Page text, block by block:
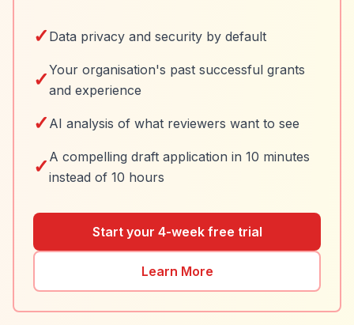
✓ Data privacy and security by default
✓Your organisation's past successful grants
and experience
✓ AI analysis of what reviewers want to see
✓ A compelling draft application in 10 minutes
instead of 10 hours
Start your 4-week free trial
Learn More